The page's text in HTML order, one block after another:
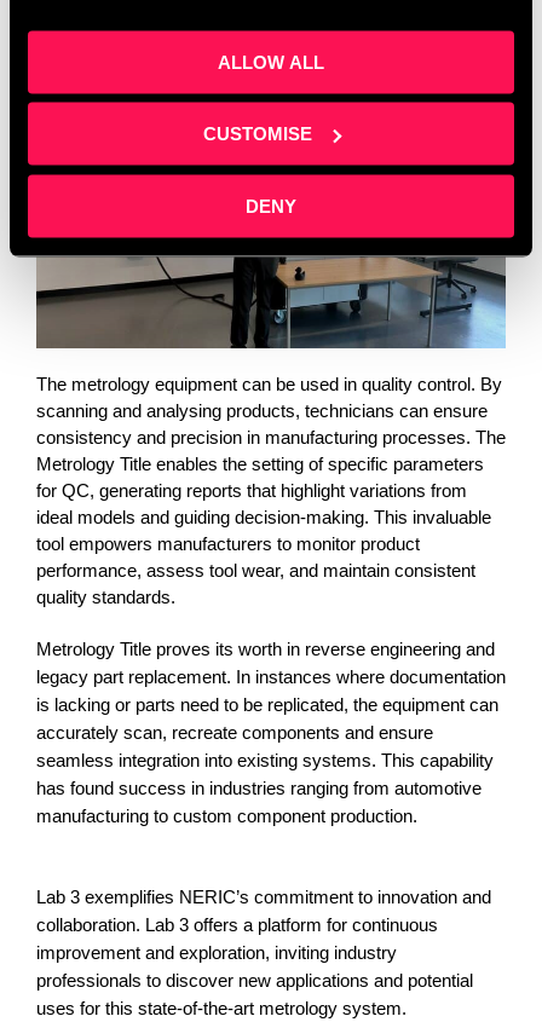
ALLOW ALL
CUSTOMISE
DENY
The metrology equipment can be used in quality control. By
scanning and analysing products, technicians can ensure
consistency and precision in manufacturing processes. The
Metrology Title enables the setting of specific parameters
for QC, generating reports that highlight variations from
ideal models and guiding decision-making. This invaluable
tool empowers manufacturers to monitor product
performance, assess tool wear, and maintain consistent
quality standards.
Metrology Title proves its worth in reverse engineering and
legacy part replacement. In instances where documentation
is lacking or parts need to be replicated, the equipment can
accurately scan, recreate components and ensure
seamless integration into existing systems. This capability
has found success in industries ranging from automotive
manufacturing to custom component production.
Lab 3 exemplifies NERIC’s commitment to innovation and
collaboration. Lab 3 offers a platform for continuous
improvement and exploration, inviting industry
professionals to discover new applications and potential
uses for this state-of-the-art metrology system.